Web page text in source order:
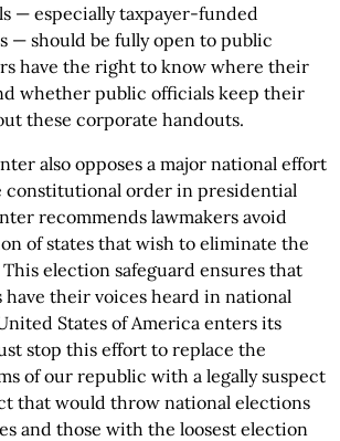
— especially taxpayer-funded
— should be fully open to public
have the right to know where their
whether public officials keep their
these corporate handouts.
also opposes a major national effort
constitutional order in presidential
recommends lawmakers avoid
of states that wish to eliminate the
election safeguard ensures that
have their voices heard in national
States of America enters its
stop this effort to replace the
of our republic with a legally suspect
that would throw national elections
and those with the loosest election